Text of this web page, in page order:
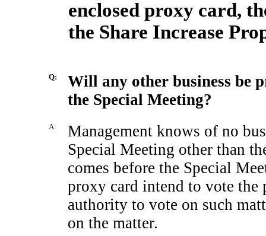
enclosed proxy card,
the Share Increase
Q:
Will any other business be
the Special Meeting?
A:
Management knows of no
Special Meeting other than
comes before the Special
proxy card intend to vote
authority to vote on such
on the matter.